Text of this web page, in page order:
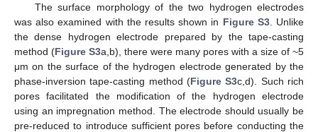
The surface morphology of the two hydrogen electrodes
was also examined with the results shown in Figure S3. Unlike
the dense hydrogen electrode prepared by the tape-casting
method (Figure S3a,b), there were many pores with a size of ~5
μm on the surface of the hydrogen electrode generated by the
phase-inversion tape-casting method (Figure S3c,d). Such rich
pores facilitated the modification of the hydrogen electrode
using an impregnation method. The electrode should usually be
pre-reduced to introduce sufficient pores before conducting the